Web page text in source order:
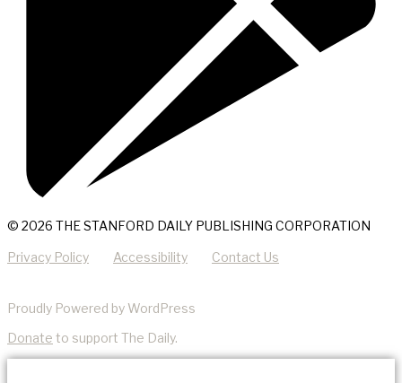
© 2026 THE STANFORD DAILY PUBLISHING CORPORATION
Privacy Policy Accessibility Contact Us
Proudly Powered by WordPress
Donate to support The Daily.